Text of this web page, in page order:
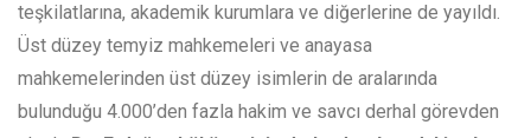
teşkilatlarına, akademik kurumlara ve diğerlerine de yayıldı.
Üst düzey temyiz mahkemeleri ve anayasa
mahkemelerinden üst düzey isimlerin de aralarında
bulunduğu 4.000’den fazla hakim ve savcı derhal görevden